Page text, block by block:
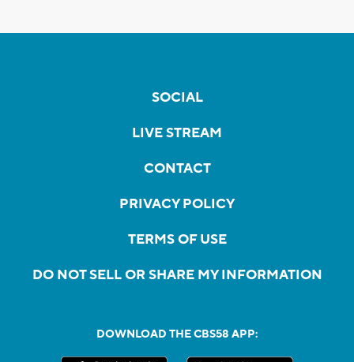
SOCIAL
LIVE STREAM
CONTACT
PRIVACY POLICY
TERMS OF USE
DO NOT SELL OR SHARE MY INFORMATION
DOWNLOAD THE CBS58 APP: